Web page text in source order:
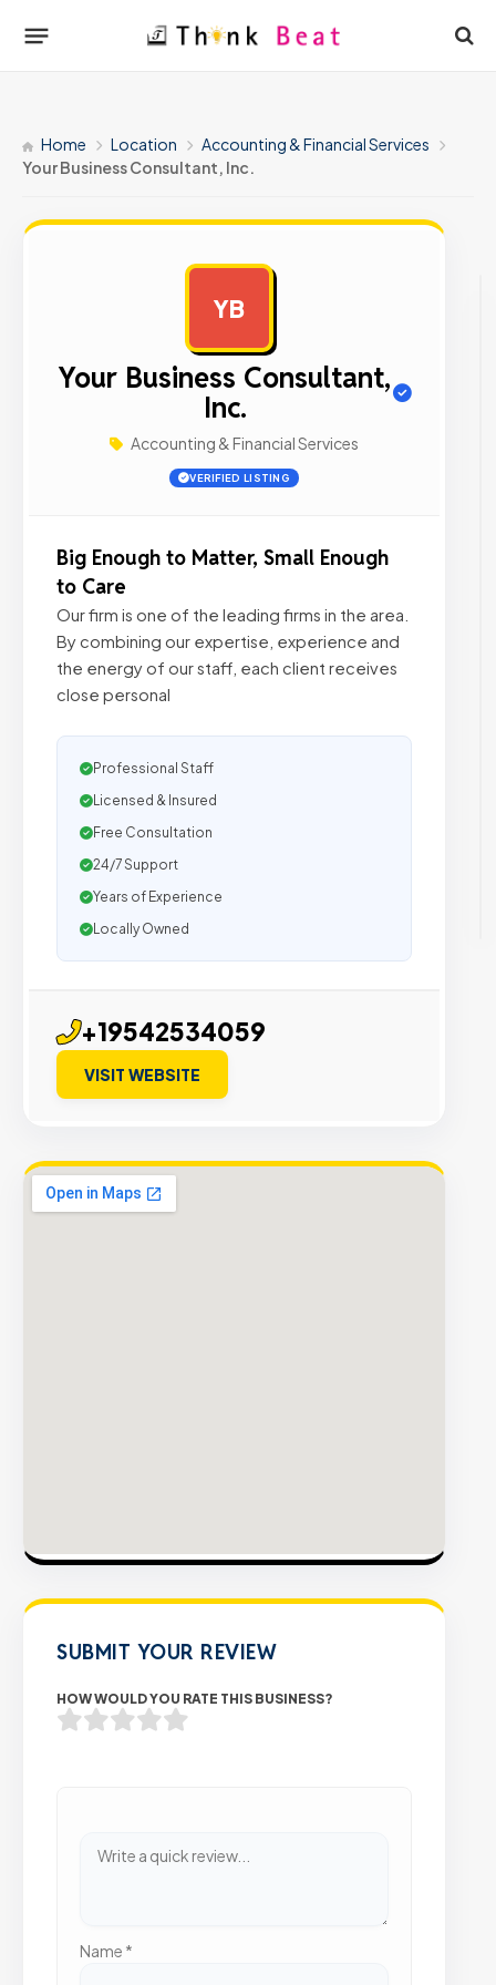
Home Location
Accounting & Financial Services
Your Business Consultant, Inc.
YB
Your Business Consultant,
Inc.
Accounting & Financial Services
VERIFIED LISTING
Big Enough to Matter, Small Enough
to Care
Our firm is one of the leading firms in the area.
By combining our expertise, experience and
the energy of our staff, each client receives
close personal
Professional Staff
Licensed & Insured
Free Consultation
24/7 Support
Years of Experience
Locally Owned
+19542534059
VISIT WEBSITE
SUBMIT YOUR REVIEW
HOW WOULD YOU RATE THIS BUSINESS?
Name *